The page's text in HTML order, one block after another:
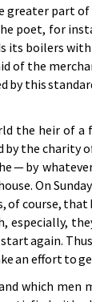
great­er part
po­et, for
its boil­ers
of the
by this
the heir of
by the
— by
On
of course,
es­pe­cial­ly,
again.
an ef­fort to
which